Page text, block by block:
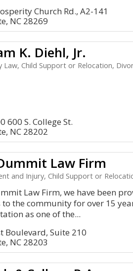
Church Rd., A2-141
NC 28269
K. Diehl, Jr.
Law, Child Support or Relocation,
600 S. College St.
NC 28202
Law Firm
and Injury, Child Support or
Law Firm, we have been
to the community for over 15
as one of the...
Boulevard, Suite 210
NC 28203